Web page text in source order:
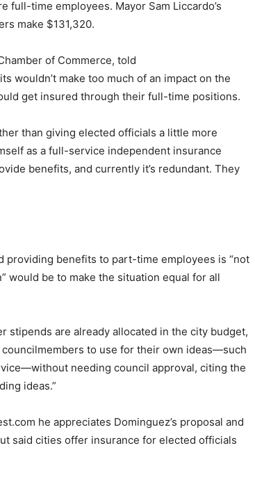
full-time employees. Mayor Sam Liccardo’s
make $131,320.
of Commerce, told
wouldn’t make too much of an impact on the
get insured through their full-time positions.
than giving elected officials a little more
as a full-service independent insurance
benefits, and currently it’s redundant. They
providing benefits to part-time employees is “not
would be to make the situation equal for all
stipends are already allocated in the city budget,
to use for their own ideas—such
needing council approval, citing the
ideas.”
he appreciates Dominguez’s proposal and
said cities offer insurance for elected officials